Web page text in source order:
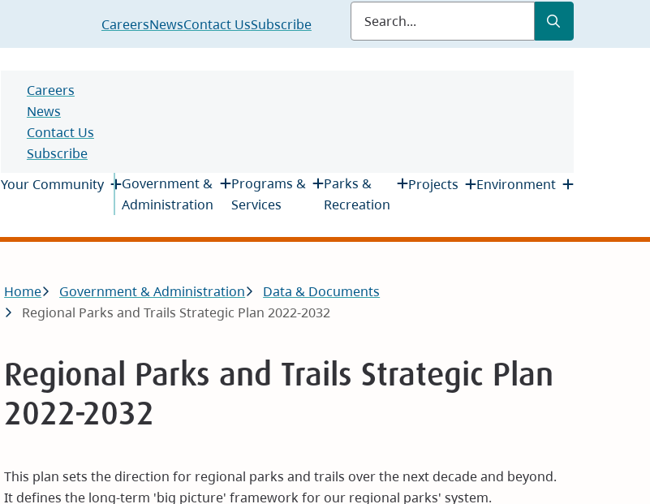
Header
CareersNewsContact UsSubscribe
Submit
Header
Careers
News
Contact Us
Subscribe
Main
Your Community
Government &
Administration
Programs &
Services
Parks &
Recreation
Projects Environment
Breadcrumb
Home Government & Administration
Data & Documents
Regional Parks and Trails Strategic Plan 2022-2032
Regional Parks and Trails Strategic Plan
2022-2032
This plan sets the direction for regional parks and trails over the next decade and beyond.
It defines the long-term 'big picture' framework for our regional parks' system.